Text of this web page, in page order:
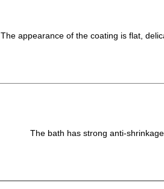
The appearance of the coating is flat,
The bath has strong anti-